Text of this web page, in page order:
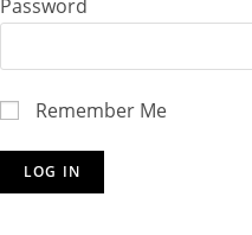
Password
Remember Me